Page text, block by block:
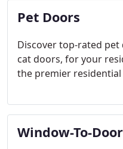
Pet Doors
Discover top-rated
cat doors, for your
the premier
Window-To-